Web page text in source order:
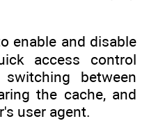
enable and disable
access control
between
the cache, and
user agent.